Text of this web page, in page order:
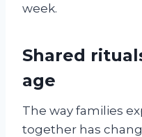
week.
Shared
age
The way families
together has